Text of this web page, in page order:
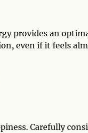
provides an
even if it feels
Carefully